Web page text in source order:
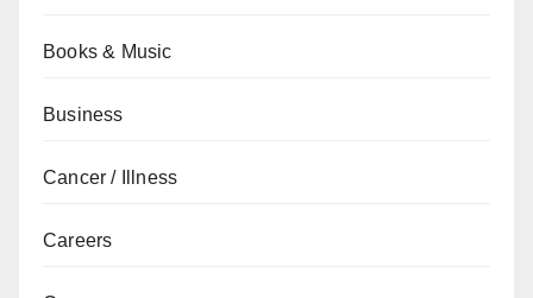
Books & Music
Business
Cancer / Illness
Careers